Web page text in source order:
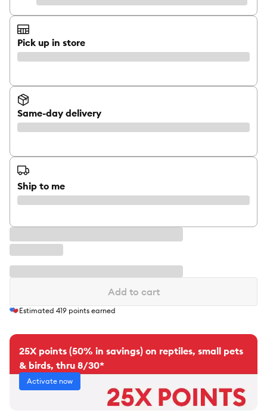
Pick up in store
Same-day delivery
Ship to me
Add to cart
Estimated 419 points earned
25X points (50% in savings) on reptiles, small pets
& birds, thru 8/30*
Activate now